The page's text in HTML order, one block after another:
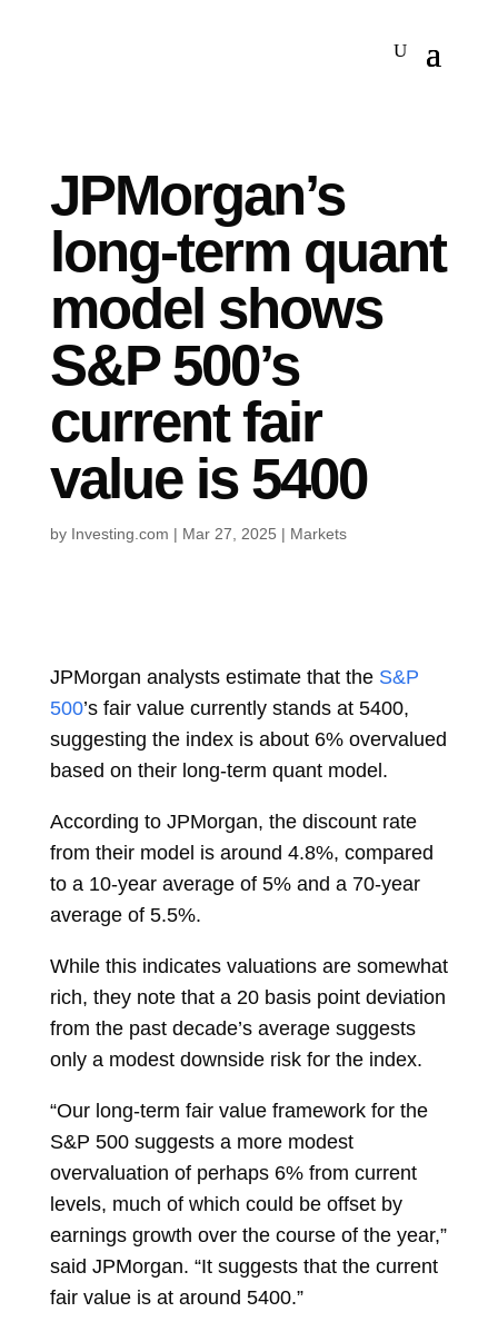
JPMorgan’s
long-term quant
model shows
S&P 500’s
current fair
value is 5400
by Investing.com | Mar 27, 2025 | Markets
JPMorgan analysts estimate that the S&P
500’s fair value currently stands at 5400,
suggesting the index is about 6% overvalued
based on their long-term quant model.
According to JPMorgan, the discount rate
from their model is around 4.8%, compared
to a 10-year average of 5% and a 70-year
average of 5.5%.
While this indicates valuations are somewhat
rich, they note that a 20 basis point deviation
from the past decade’s average suggests
only a modest downside risk for the index.
“Our long-term fair value framework for the
S&P 500 suggests a more modest
overvaluation of perhaps 6% from current
levels, much of which could be offset by
earnings growth over the course of the year,”
said JPMorgan. “It suggests that the current
fair value is at around 5400.”